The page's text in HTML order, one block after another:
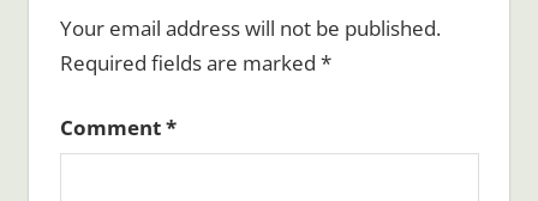
Your email address will not be published.
Required fields are marked *
Comment*